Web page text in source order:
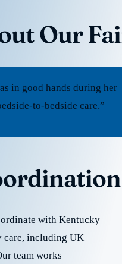
Our
in good hands during her
to-bedside care.”
with Kentucky
care, including UK
team works